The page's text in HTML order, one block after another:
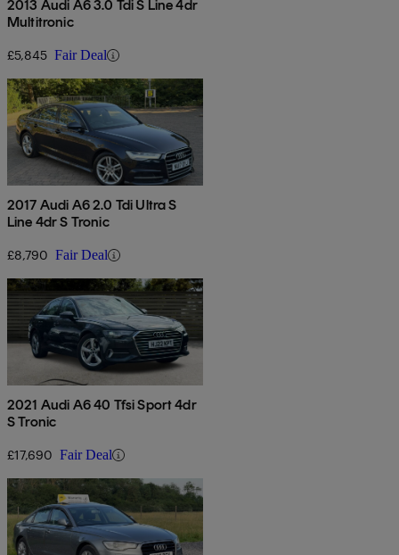
2013 Audi A6 3.0 Tdi S Line 4dr
Multitronic
£5,845 Fair Deal
2017 Audi A6 2.0 Tdi Ultra S
Line 4dr S Tronic
£8,790 Fair Deal
2021 Audi A6 40 Tfsi Sport 4dr
S Tronic
£17,690 Fair Deal